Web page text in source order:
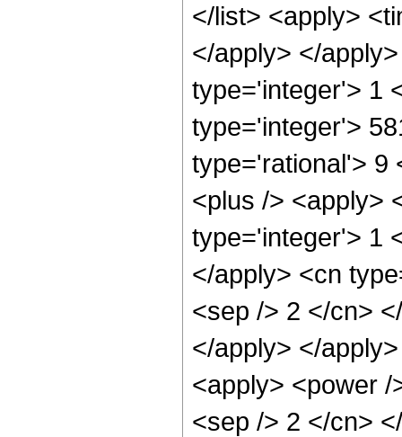
</list> <apply>
</apply> </
type='integer'> 1
type='integer'>
type='rational'> 9
<plus /> <apply>
type='integer'> 1
</apply> <cn
<sep /> 2 </cn>
</apply> </
<apply> <power
<sep /> 2 </cn>